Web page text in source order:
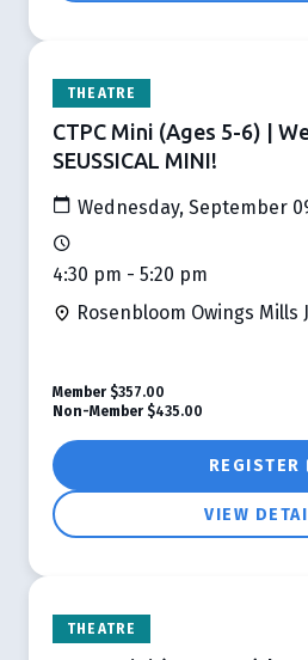
THEATRE
CTPC Mini (Ages 5-6) |
SEUSSICAL MINI!
Wednesday, September
4:30 pm - 5:20 pm
Rosenbloom Owings Mills
REGISTER
VIEW
Member $357.00
Non-Member $435.00
THEATRE